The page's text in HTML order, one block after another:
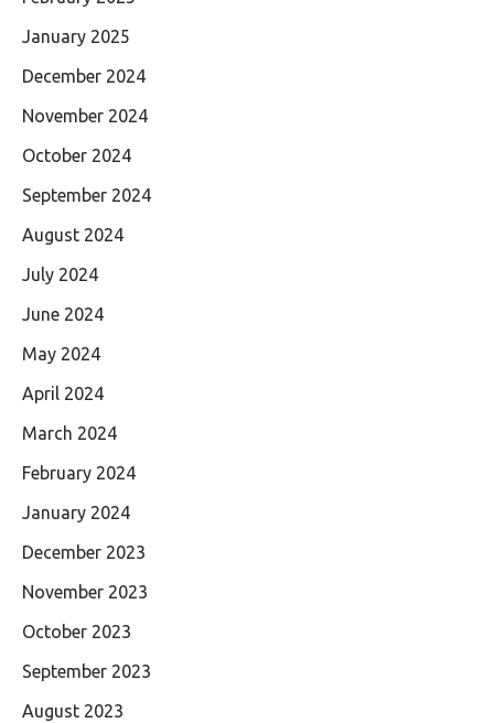
January 2025
December 2024
November 2024
October 2024
September 2024
August 2024
July 2024
June 2024
May 2024
April 2024
March 2024
February 2024
January 2024
December 2023
November 2023
October 2023
September 2023
August 2023